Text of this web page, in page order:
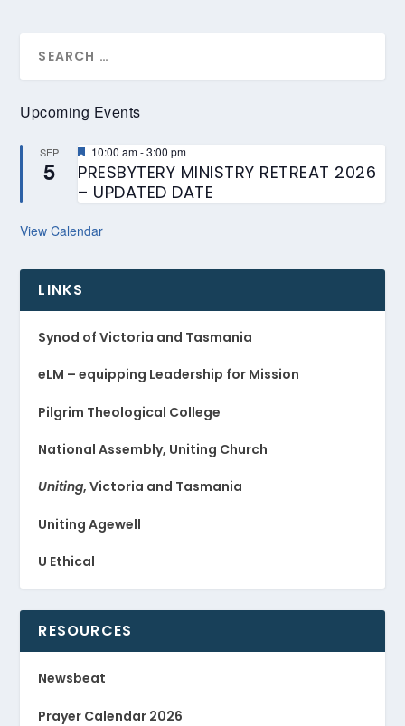
Upcoming Events
SEP
5
Featured
10:00 am-3:00 pm
PRESBYTERY MINISTRY RETREAT 2026
– UPDATED DATE
View Calendar
LINKS
Synod of Victoria and Tasmania
eLM – equipping Leadership for Mission
Pilgrim Theological College
National Assembly, Uniting Church
Uniting, Victoria and Tasmania
Uniting Agewell
U Ethical
RESOURCES
Newsbeat
Prayer Calendar 2026